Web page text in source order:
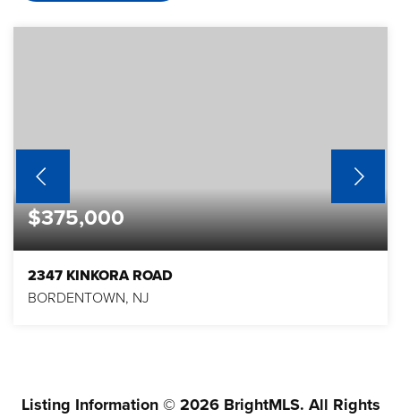
$375,000
2347 KINKORA ROAD
BORDENTOWN, NJ
Listing Information ©2026BrightMLS. All Rights